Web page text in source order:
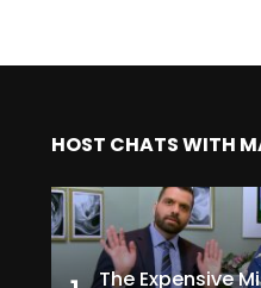
HOST CHATS WITH